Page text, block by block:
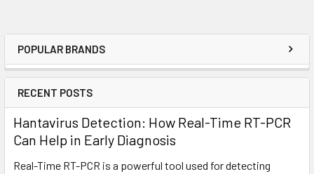
POPULAR BRANDS
RECENT POSTS
Hantavirus Detection: How Real-Time RT-PCR
Can Help in Early Diagnosis
Real-Time RT-PCR is a powerful tool used for detecting